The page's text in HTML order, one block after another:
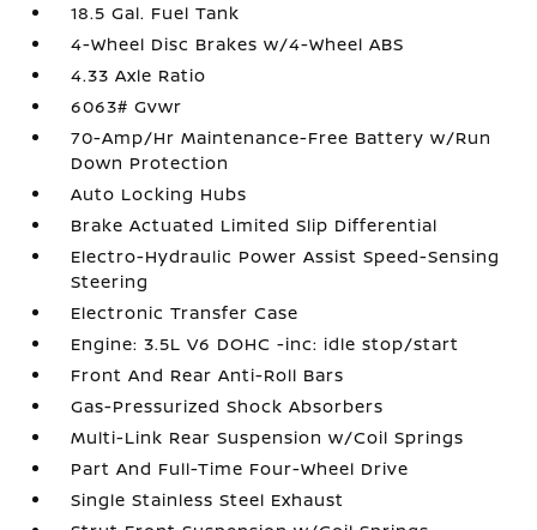
18.5 Gal. Fuel Tank
4-Wheel Disc Brakes w/4-Wheel ABS
4.33 Axle Ratio
6063# Gvwr
70-Amp/Hr Maintenance-Free Battery w/Run
Down Protection
Auto Locking Hubs
Brake Actuated Limited Slip Differential
Electro-Hydraulic Power Assist Speed-Sensing
Steering
Electronic Transfer Case
Engine: 3.5L V6 DOHC -inc: idle stop/start
Front And Rear Anti-Roll Bars
Gas-Pressurized Shock Absorbers
Multi-Link Rear Suspension w/Coil Springs
Part And Full-Time Four-Wheel Drive
Single Stainless Steel Exhaust